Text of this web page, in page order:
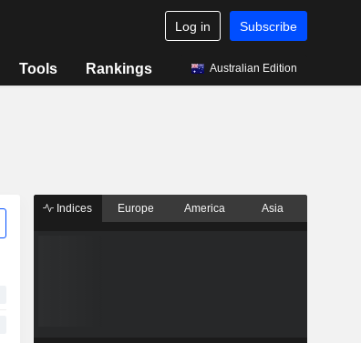
Log in Subscribe
Tools Rankings Australian Edition
Indices Europe America Asia